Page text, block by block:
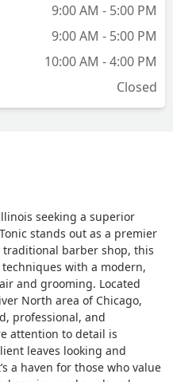
9:00 AM - 5:00 PM
9:00 AM - 5:00 PM
10:00 AM - 4:00 PM
Closed
seeking a superior
stands out as a premier
barber shop, this
with a modern,
and grooming. Located
North area of Chicago,
professional, and
attention to detail is
leaves looking and
a haven for those who value